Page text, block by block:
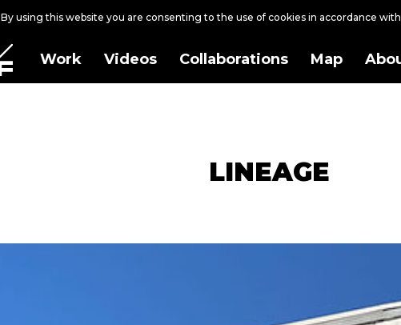
By using this website you are consenting to the use of cookies in accordance
Work Videos Collaborations Map
LINEAGE